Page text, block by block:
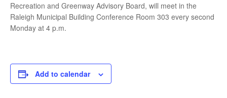
Recreation and Greenway Advisory Board, will meet in the
Raleigh Municipal Building Conference Room 303 every second
Monday at 4 p.m.
Add to calendar